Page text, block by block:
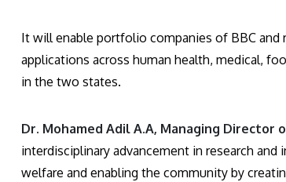
It will enable portfolio companies of BBC
applications across human health, medical,
in the two states.
Dr. Mohamed Adil A.A, Managing Director
interdisciplinary advancement in research
welfare and enabling the community by